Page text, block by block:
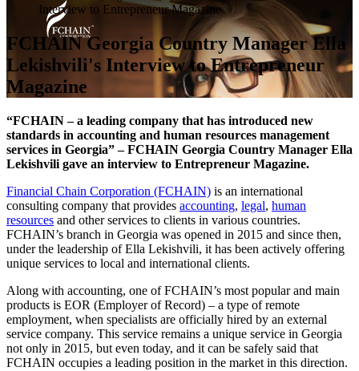
Interview to Entrepreneur Magazine
FCHAIN Georgia Country Manager Ella
Lekishvili's Interview to Entrepreneur
Magazine
“FCHAIN – a leading company that has introduced new
standards in accounting and human resources management
services in Georgia” – FCHAIN Georgia Country Manager Ella
Lekishvili gave an interview to Entrepreneur Magazine.
Financial Chain Corporation (FCHAIN) is an international
consulting company that provides accounting, legal, human
resources and other services to clients in various countries.
FCHAIN’s branch in Georgia was opened in 2015 and since then,
under the leadership of Ella Lekishvili, it has been actively offering
unique services to local and international clients.
Along with accounting, one of FCHAIN’s most popular and main
products is EOR (Employer of Record) – a type of remote
employment, when specialists are officially hired by an external
service company. This service remains a unique service in Georgia
not only in 2015, but even today, and it can be safely said that
FCHAIN occupies a leading position in the market in this direction.